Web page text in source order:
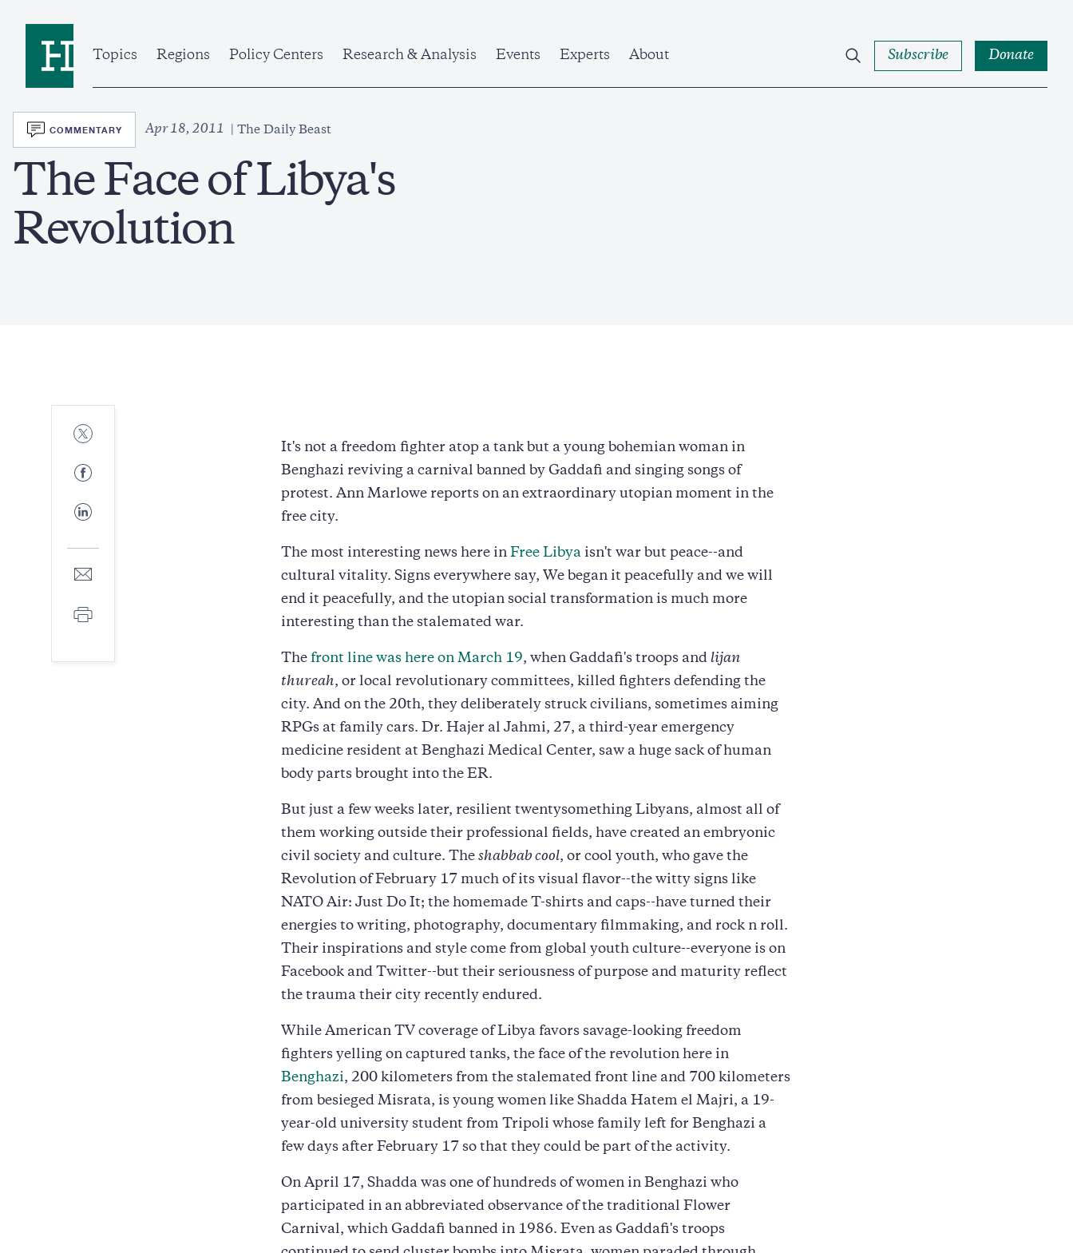
Topics
Regions Policy Centers Research & Analysis Events Experts About Subscribe Donate
SVG
COMMENTARY Apr 18, 2011 The Daily Beast
The Face of Libya's
Revolution
Share
to
Share
to
Share
to
Share
mail
Print
It's not a freedom fighter atop a tank but a young bohemian woman in
Benghazi reviving a carnival banned by Gaddafi and singing songs of
protest. Ann Marlowe reports on an extraordinary utopian moment in the
free city.
The most interesting news here in Free Libya isn't war but peace--and
cultural vitality. Signs everywhere say, We began it peacefully and we will
end it peacefully, and the utopian social transformation is much more
interesting than the stalemated war.
The front line was here on March 19, when Gaddafi's troops and lijan
thureah, or local revolutionary committees, killed fighters defending the
city. And on the 20th, they deliberately struck civilians, sometimes aiming
RPGs at family cars. Dr. Hajer al Jahmi, 27, a third-year emergency
medicine resident at Benghazi Medical Center, saw a huge sack of human
body parts brought into the ER.
But just a few weeks later, resilient twentysomething Libyans, almost all of
them working outside their professional fields, have created an embryonic
civil society and culture. The shabbab cool, or cool youth, who gave the
Revolution of February 17 much of its visual flavor--the witty signs like
NATO Air: Just Do It; the homemade T-shirts and caps--have turned their
energies to writing, photography, documentary filmmaking, and rock n roll.
Their inspirations and style come from global youth culture--everyone is on
Facebook and Twitter--but their seriousness of purpose and maturity reflect
the trauma their city recently endured.
While American TV coverage of Libya favors savage-looking freedom
fighters yelling on captured tanks, the face of the revolution here in
Benghazi, 200 kilometers from the stalemated front line and 700 kilometers
from besieged Misrata, is young women like Shadda Hatem el Majri, a 19-
year-old university student from Tripoli whose family left for Benghazi a
few days after February 17 so that they could be part of the activity.
On April 17, Shadda was one of hundreds of women in Benghazi who
participated in an abbreviated observance of the traditional Flower
Carnival, which Gaddafi banned in 1986. Even as Gaddafi's troops